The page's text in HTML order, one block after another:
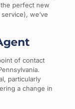
perfect new
we’ve
of contact
particularly
a change in